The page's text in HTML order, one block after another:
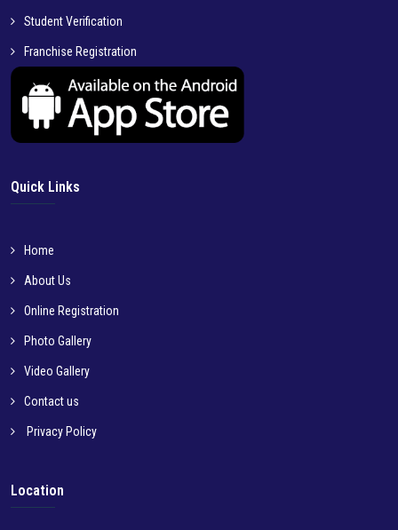
Student Verification
Franchise Registration
Quick Links
Home
About Us
Online Registration
Photo Gallery
Video Gallery
Contact us
Privacy Policy
Location